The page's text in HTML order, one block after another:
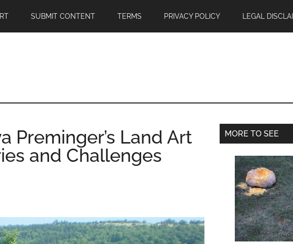
SUBMIT CONTENT TERMS PRIVACY POLICY LEGAL
Preminger’s Land Art
and Challenges
Primary
MORE TO SEE